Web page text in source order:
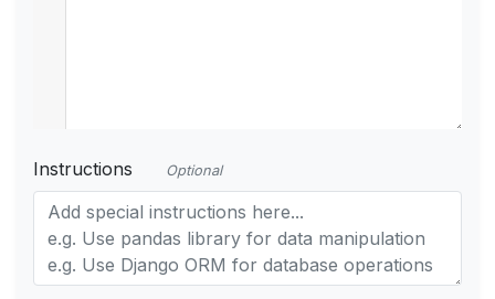
Instructions Optional